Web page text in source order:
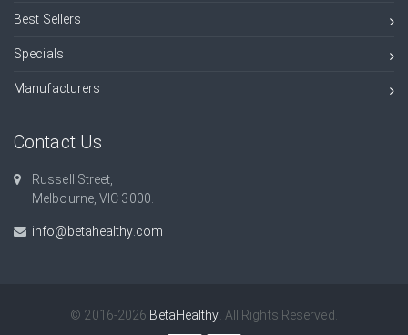
Best Sellers
Specials
Manufacturers
Contact Us
Russell Street,
Melbourne, VIC 3000.
info@betahealthy.com
© 2016-2026 BetaHealthy . All Rights Reserved.